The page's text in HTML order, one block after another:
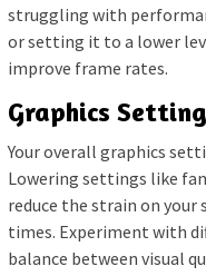
struggling with
or setting it to a lower
improve frame rates.
Graphics
Your overall graphics
Lowering settings like
reduce the strain on your
times. Experiment with
balance between visual